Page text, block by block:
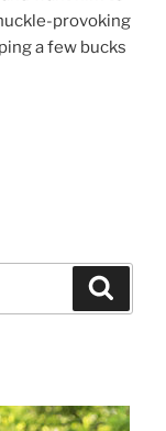
provoking
a few bucks